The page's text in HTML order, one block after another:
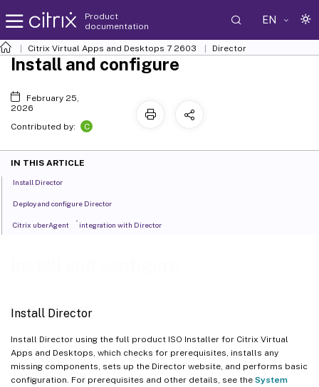
Product
documentation
EN
Citrix Virtual Apps and Desktops 7 2603 Director
Install Director
Install Director using the full product ISO Installer for Citrix Virtual
Apps and Desktops, which checks for prerequisites, installs any
missing components, sets up the Director website, and performs basic
configuration. For prerequisites and other details, see the System
Install and configure
February 25,
2026
Contributed by:
C
IN THIS ARTICLE
Install Director
Deploy and configure Director
Citrix uberAgent ® integration with Director